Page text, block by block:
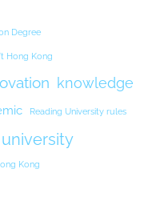
Degree
Hong Kong
knowledge
Reading University rules
university
Kong